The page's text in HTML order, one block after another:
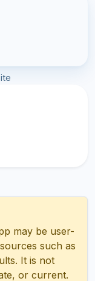
may be user-
such as
It is not
or current.